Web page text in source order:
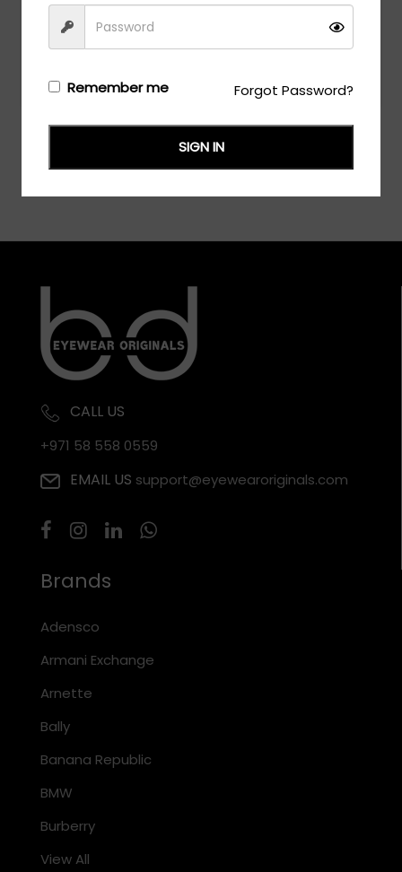
Charriol MSRP:$474.00
Login/Registerto see the price
CALL US
+971 58 558 0559
EMAIL US support@eyewearoriginals.com
Brands
Adensco
Armani Exchange
Arnette
Bally
Banana Republic
BMW
Burberry
View All
Remember me Forgot Password?
SIGN IN